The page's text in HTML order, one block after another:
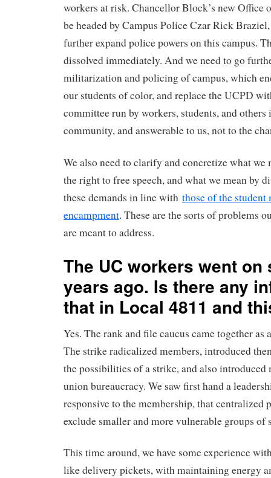
workers at risk. Chancellor Block’s new Office
be headed by Campus Police Czar Rick
further expand police powers on this campus.
dissolved immediately. And we need to go
militarization and policing of campus, which
our students of color, and replace the UCPD
committee run by workers, students, and others
community, and answerable to us, not to the
We also need to clarify and concretize what we
the right to free speech, and what we mean by
these demands in line with those of the student
encampment. These are the sorts of problems
are meant to address.
The UC workers went on
years ago. Is there any
that in Local 4811 and
Yes. The rank and file caucus came together as
The strike radicalized members, introduced
the possibilities of a strike, and also introduced
union bureaucracy. We saw first hand a
responsive to the membership, that centralized
exclude smaller and more vulnerable groups of
This time around, we have some experience
like delivery pickets, with maintaining energy